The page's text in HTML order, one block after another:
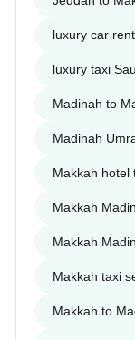
luxury car
luxury taxi
Madinah to
Madinah
Makkah hotel
Makkah
Makkah
Makkah taxi
Makkah to